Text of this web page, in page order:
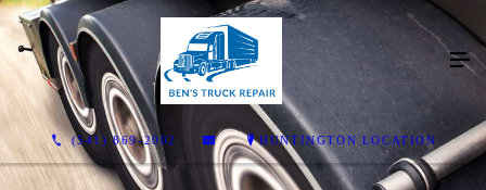
(541) 869-2002 HUNTINGTON LOCATION